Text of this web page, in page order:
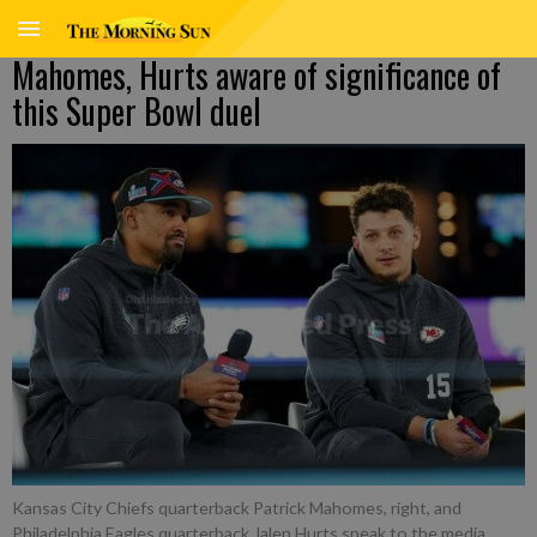
Mahomes, Hurts aware of significance of
this Super Bowl duel
Kansas City Chiefs quarterback Patrick Mahomes, right, and
Philadelphia Eagles quarterback Jalen Hurts speak to the media